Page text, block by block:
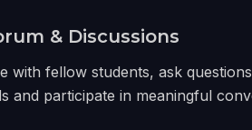
& Discussions
with fellow students, ask
and participate in meaningful